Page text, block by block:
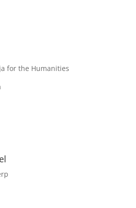
for the Humanities